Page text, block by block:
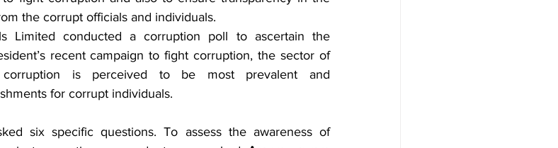
the corrupt officials and individuals.
Limited conducted a corruption poll to ascertain the
recent campaign to fight corruption, the sector of
is perceived to be most prevalent and
for corrupt individuals.
six specific questions. To assess the awareness of